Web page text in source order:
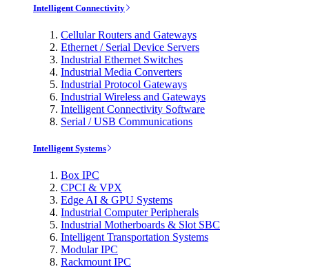
Intelligent Connectivity
Cellular Routers and Gateways
Ethernet / Serial Device Servers
Industrial Ethernet Switches
Industrial Media Converters
Industrial Protocol Gateways
Industrial Wireless and Gateways
Intelligent Connectivity Software
Serial / USB Communications
Intelligent Systems
Box IPC
CPCI & VPX
Edge AI & GPU Systems
Industrial Computer Peripherals
Industrial Motherboards & Slot SBC
Intelligent Transportation Systems
Modular IPC
Rackmount IPC